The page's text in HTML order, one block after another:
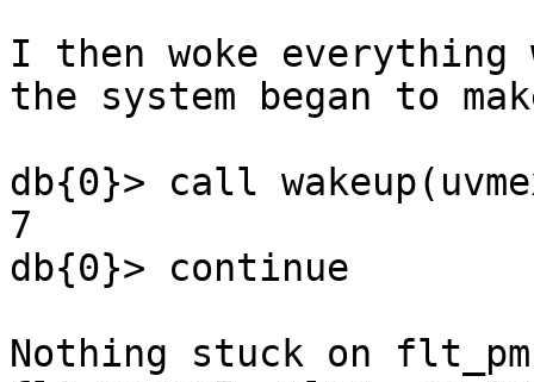
I then woke everything
the system began to
db{0}> call
7
db{0}> continue
Nothing stuck on